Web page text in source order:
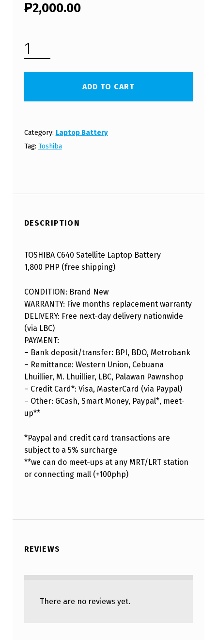
₱2,000.00
TOSHIBA SATELLITE C640 LAPTOP BATTERY (FREE SHIPPING) QUANTITY
ADD TO CART
Category: Laptop Battery
Tag: Toshiba
DESCRIPTION
TOSHIBA C640 Satellite Laptop Battery
1,800 PHP (free shipping)
CONDITION: Brand New
WARRANTY: Five months replacement warranty
DELIVERY: Free next-day delivery nationwide
(via LBC)
PAYMENT:
– Bank deposit/transfer: BPI, BDO, Metrobank
– Remittance: Western Union, Cebuana
Lhuillier, M. Lhuillier, LBC, Palawan Pawnshop
– Credit Card*: Visa, MasterCard (via Paypal)
– Other: GCash, Smart Money, Paypal*, meet-
up**
*Paypal and credit card transactions are
subject to a 5% surcharge
**we can do meet-ups at any MRT/LRT station
or connecting mall (+100php)
REVIEWS
There are no reviews yet.